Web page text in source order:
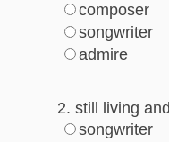
composer
songwriter
admire
2. still living
songwriter